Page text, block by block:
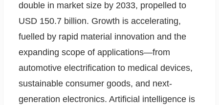
double in market size by 2033, propelled to
USD 150.7 billion. Growth is accelerating,
fuelled by rapid material innovation and the
expanding scope of applications—from
automotive electrification to medical devices,
sustainable consumer goods, and next-
generation electronics. Artificial intelligence is